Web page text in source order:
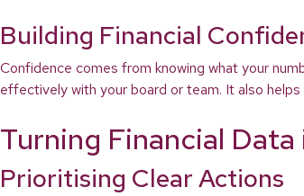
Building Financial
Confidence comes from knowing what your
effectively with your board or team. It also
Turning Financial
Prioritising Clear Actions